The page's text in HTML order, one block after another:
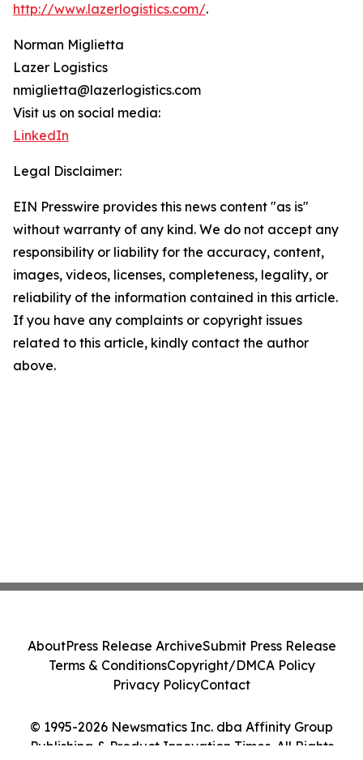
http://www.lazerlogistics.com/.
Norman Miglietta
Lazer Logistics
nmiglietta@lazerlogistics.com
Visit us on social media:
LinkedIn
Legal Disclaimer:
EIN Presswire provides this news content "as is"
without warranty of any kind. We do not accept any
responsibility or liability for the accuracy, content,
images, videos, licenses, completeness, legality, or
reliability of the information contained in this article.
If you have any complaints or copyright issues
related to this article, kindly contact the author
above.
© 1995-2026 Newsmatics Inc. dba Affinity Group
Publishing & Product Innovation Times. All Rights
AboutPress Release ArchiveSubmit Press Release
Terms & ConditionsCopyright/DMCA Policy
Privacy PolicyContact